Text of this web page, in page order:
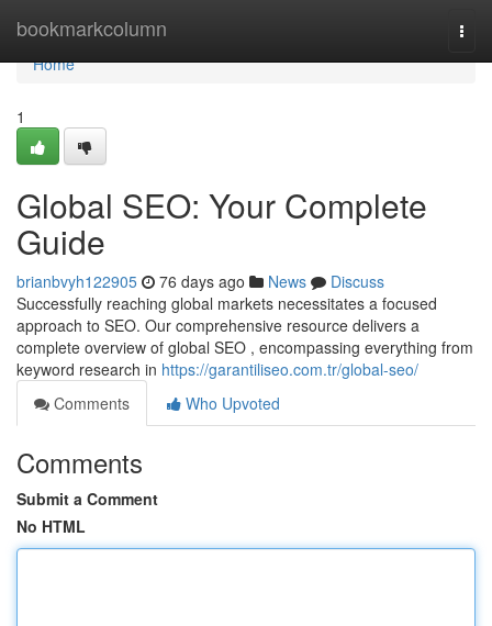
bookmarkcolumn
Home
Home
1
Global SEO: Your Complete
Guide
brianbvyh122905 76 days ago News
Discuss
Successfully reaching global markets necessitates a focused
approach to SEO. Our comprehensive resource delivers a
complete overview of global SEO , encompassing everything from
keyword research in https://garantiliseo.com.tr/global-seo/
Comments
Who Upvoted
Comments
Submit a Comment
No HTML